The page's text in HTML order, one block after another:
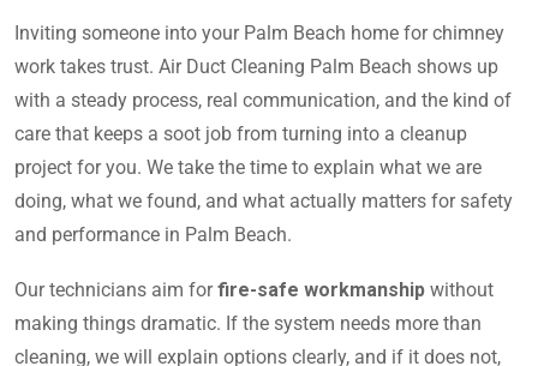
Inviting someone into your Palm Beach home for chimney
work takes trust. Air Duct Cleaning Palm Beach shows up
with a steady process, real communication, and the kind of
care that keeps a soot job from turning into a cleanup
project for you. We take the time to explain what we are
doing, what we found, and what actually matters for safety
and performance in Palm Beach.
Our technicians aim forfire-safe workmanship without
making things dramatic. If the system needs more than
cleaning, we will explain options clearly, and if it does not,